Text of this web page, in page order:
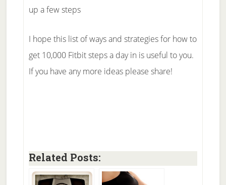
up a few steps
I hope this list of ways and strategies for how to
get 10,000 Fitbit steps a day in is useful to you.
If you have any more ideas please share!
Related Posts: